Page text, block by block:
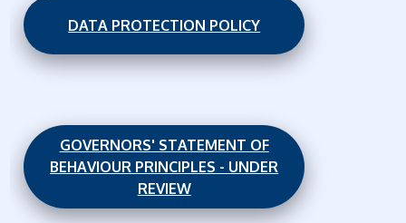
DATA PROTECTION POLICY
GOVERNORS' STATEMENT OF
BEHAVIOUR PRINCIPLES - UNDER
REVIEW